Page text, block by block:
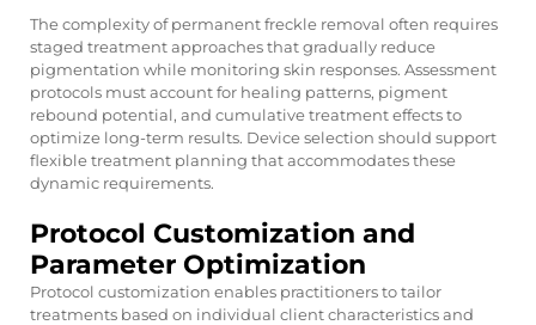
The complexity of permanent freckle removal often requires
staged treatment approaches that gradually reduce
pigmentation while monitoring skin responses. Assessment
protocols must account for healing patterns, pigment
rebound potential, and cumulative treatment effects to
optimize long-term results. Device selection should support
flexible treatment planning that accommodates these
dynamic requirements.
Protocol Customization and
Parameter Optimization
Protocol customization enables practitioners to tailor
treatments based on individual client characteristics and